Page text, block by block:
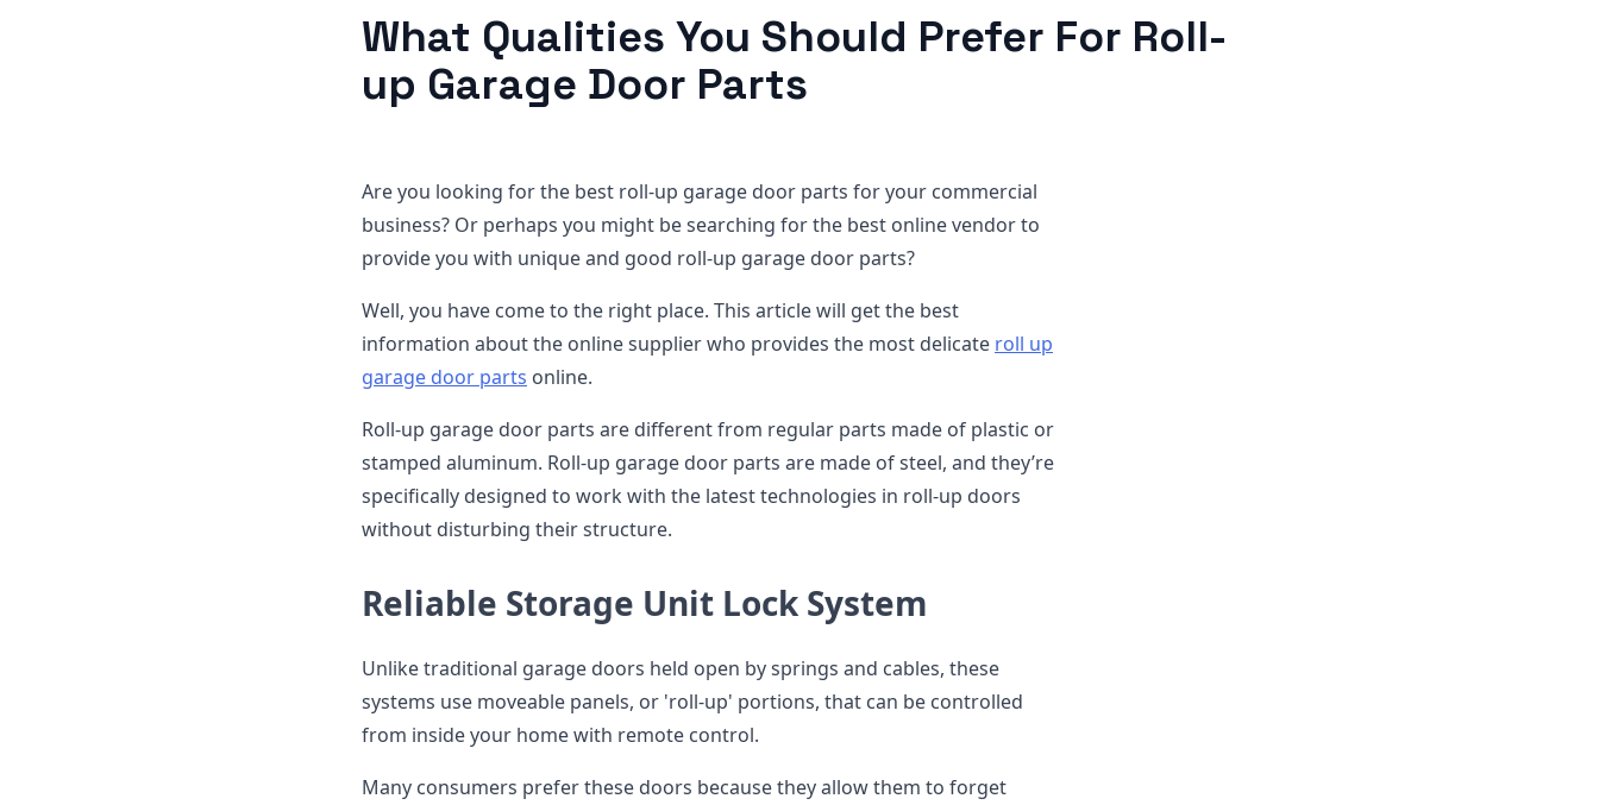
What Qualities You Should Prefer For Roll-
up Garage Door Parts
Are you looking for the best roll-up garage door parts for your commercial
business? Or perhaps you might be searching for the best online vendor to
provide you with unique and good roll-up garage door parts?
Well, you have come to the right place. This article will get the best
information about the online supplier who provides the most delicate roll up
garage door parts online.
Roll-up garage door parts are different from regular parts made of plastic or
stamped aluminum. Roll-up garage door parts are made of steel, and they’re
specifically designed to work with the latest technologies in roll-up doors
without disturbing their structure.
Reliable Storage Unit Lock System
Unlike traditional garage doors held open by springs and cables, these
systems use moveable panels, or 'roll-up' portions, that can be controlled
from inside your home with remote control.
Many consumers prefer these doors because they allow them to forget